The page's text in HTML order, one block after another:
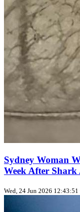
Sydney Woman
Week After Shark
Wed, 24 Jun 2026